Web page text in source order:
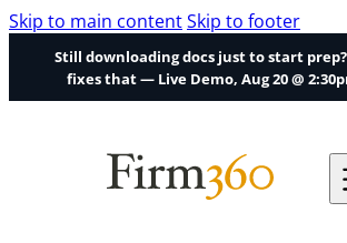
Skip to main contentSkip to footer
Still downloading docs just to start
fixes that — Live Demo, Aug 20 @